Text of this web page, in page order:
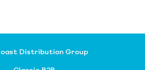
Distribution Group